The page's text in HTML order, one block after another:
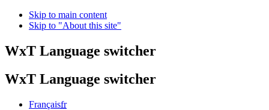
Skip to main content
Skip to "About this site"
WxT Language switcher
WxT Language switcher
Françaisfr